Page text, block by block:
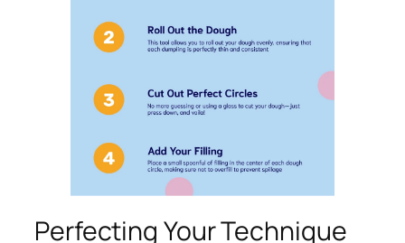
Perfecting Your Technique